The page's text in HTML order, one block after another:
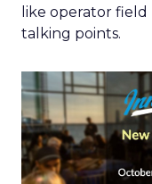
like operator
talking points.